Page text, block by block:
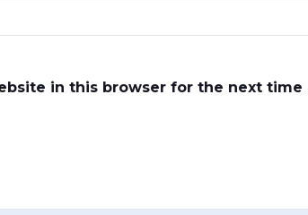
in this browser for the next time